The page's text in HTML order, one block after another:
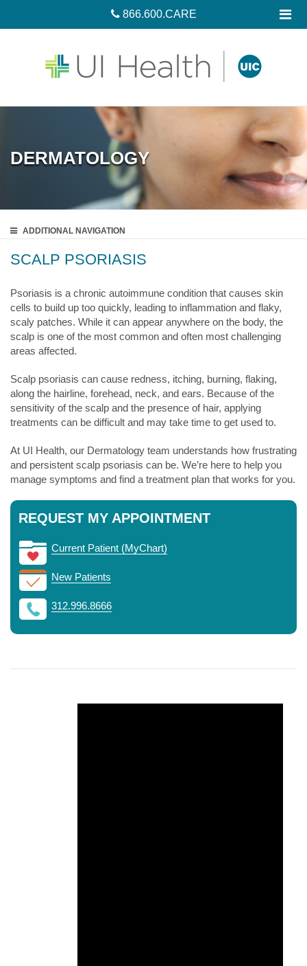
866.600.CARE
DERMATOLOGY
ADDITIONAL NAVIGATION
SCALP PSORIASIS
Psoriasis is a chronic autoimmune condition that causes skin
cells to build up too quickly, leading to inflammation and flaky,
scaly patches. While it can appear anywhere on the body, the
scalp is one of the most common and often most challenging
areas affected.
Scalp psoriasis can cause redness, itching, burning, flaking,
along the hairline, forehead, neck, and ears. Because of the
sensitivity of the scalp and the presence of hair, applying
treatments can be difficult and may take time to get used to.
At UI Health, our Dermatology team understands how frustrating
and persistent scalp psoriasis can be. We’re here to help you
manage symptoms and find a treatment plan that works for you.
REQUEST MY APPOINTMENT
Current Patient (MyChart)
New Patients
312.996.8666